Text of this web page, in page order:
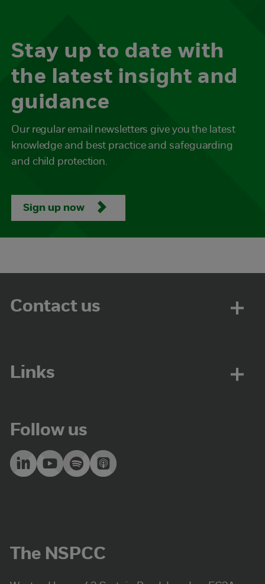
Stay up to date with
the latest insight and
guidance
Our regular email newsletters give you the latest
knowledge and best practice and safeguarding
and child protection.
Sign up now
Contact us
Links
Follow us
The NSPCC